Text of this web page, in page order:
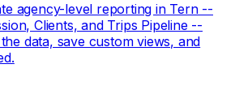
agency-level reporting in Tern --
Clients, and Trips Pipeline --
data, save custom views, and